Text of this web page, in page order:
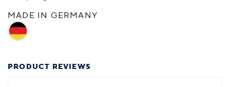
MADE IN GERMANY
PRODUCT REVIEWS